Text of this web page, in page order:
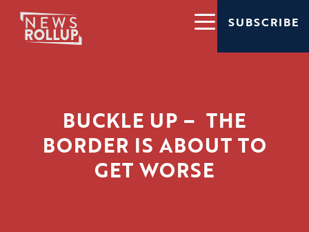
SUBSCRIBE
BUCKLE UP – THE
BORDER IS ABOUT TO
GET WORSE